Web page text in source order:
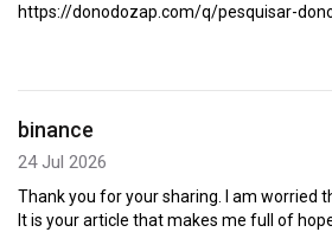
https://donodozap.com/q/pesquisar-
binance
24 Jul 2026
Thank you for your sharing. I am worried
It is your article that makes me full of